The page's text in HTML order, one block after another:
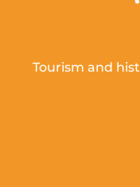
Tourism and